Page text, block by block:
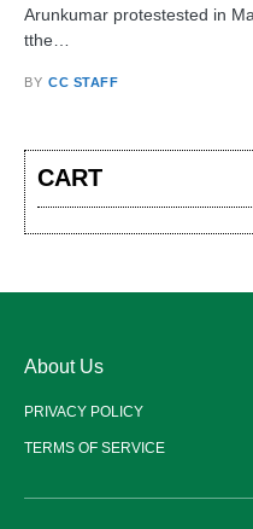
Arunkumar protestested in
tthe…
BY CC STAFF
CART
About Us
PRIVACY POLICY
TERMS OF SERVICE